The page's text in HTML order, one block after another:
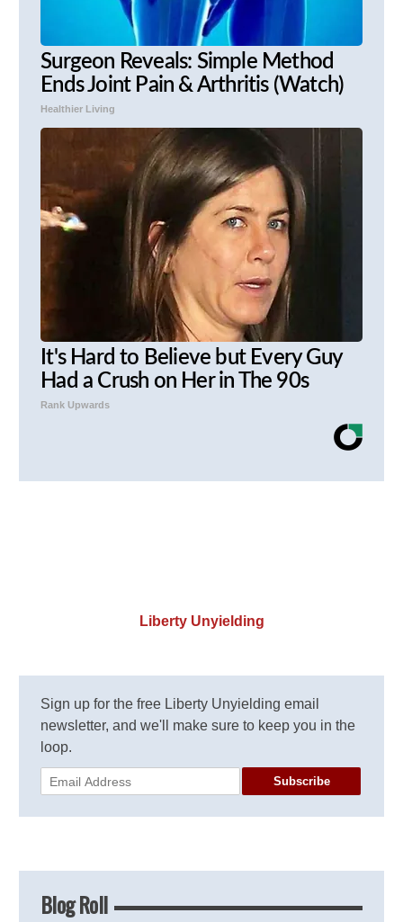
Surgeon Reveals: Simple Method
Ends Joint Pain & Arthritis (Watch)
Healthier Living
It's Hard to Believe but Every Guy
Had a Crush on Her in The 90s
Rank Upwards
Liberty Unyielding
Sign up for the free Liberty Unyielding email
newsletter, and we'll make sure to keep you in the
loop.
Subscribe
Blog Roll